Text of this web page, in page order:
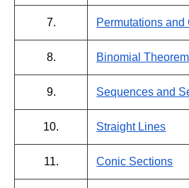
7. Permutations
8. Binomial Theorem
9. Sequences and
10. Straight Lines
11. Conic Sections